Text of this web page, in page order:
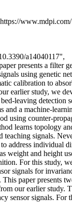
https://
a14040117",
presents a filter
using genetic
calibration to
earlier study, we
leaving detection
and a machine-
using counter-
learns topology
teaching signals.
address individual
weight and height
For this study,
signals for
This paper presents
our earlier study.
sensor signals. For